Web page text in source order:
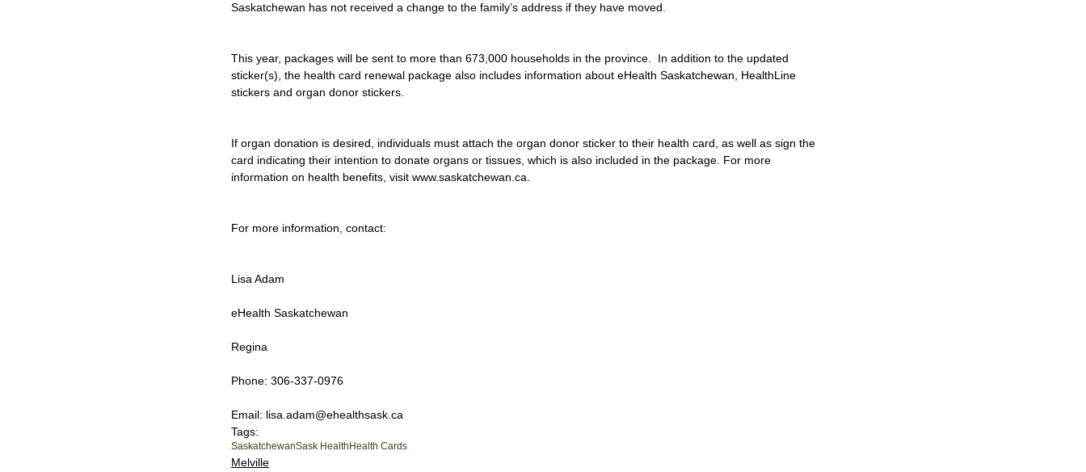
Saskatchewan has not received a change to the family’s address if they have moved.
This year, packages will be sent to more than 673,000 households in the province.  In addition to the updated
sticker(s), the health card renewal package also includes information about eHealth Saskatchewan, HealthLine
stickers and organ donor stickers.
If organ donation is desired, individuals must attach the organ donor sticker to their health card, as well as sign the
card indicating their intention to donate organs or tissues, which is also included in the package. For more
information on health benefits, visit www.saskatchewan.ca.
For more information, contact:
Lisa Adam
eHealth Saskatchewan
Regina
Phone: 306-337-0976
Email: lisa.adam@ehealthsask.ca
Tags:
SaskatchewanSask Health Health Cards
Melville